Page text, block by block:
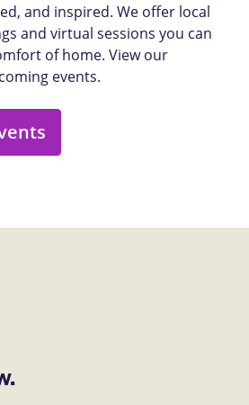
and inspired. We offer local
and virtual sessions you can
of home. View our
events.